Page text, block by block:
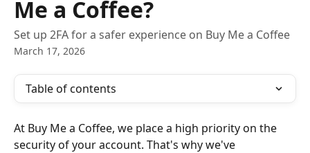
Me a Coffee?
Set up 2FA for a safer experience on Buy Me a Coffee
March 17, 2026
Table of contents
At Buy Me a Coffee, we place a high priority on the
security of your account. That's why we've